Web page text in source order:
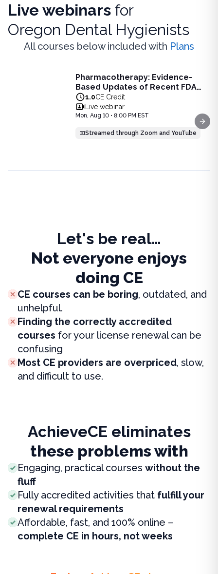
Live webinars for
Oregon Dental Hygienists
All courses below included with Plans
Pharmacotherapy: Evidence-
Based Updates of Recent FDA
Approvals - Live Webinar on
August 10, 2026 at 8PM ET
1.0CE Credit
Live webinar
Mon, Aug 10 • 8:00 PM EST
Streamed through Zoom and YouTube
Pharmacotherapy: Evidence-Based Updates of Recent
Learn the latest evidence-based updates on recent
Pharmacotherapy: Evidence-Based
Let's be real…
Not everyone enjoys
doing CE
CE courses can be boring, outdated, and
unhelpful.
Finding the correctly accredited
courses for your license renewal can be
confusing
Most CE providers are overpriced, slow,
and difficult to use.
AchieveCE eliminates
these problems with
Engaging, practical courses without the
fluff
Fully accredited activities that fulfill your
renewal requirements
Affordable, fast, and 100% online –
complete CE in hours, not weeks